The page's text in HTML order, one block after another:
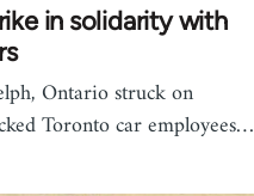
in solidarity with
Ontario struck on
Toronto car employees…